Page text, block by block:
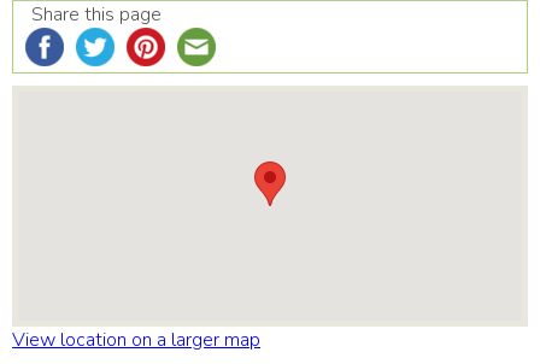
Share this page
View location on a larger map